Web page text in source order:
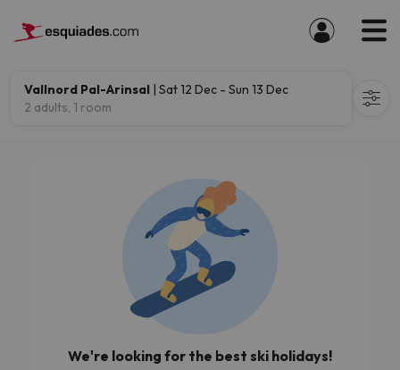
Vallnord Pal-Arinsal | Sat 12 Dec - Sun 13 Dec
2 adults, 1 room
We're looking for the best ski holidays!